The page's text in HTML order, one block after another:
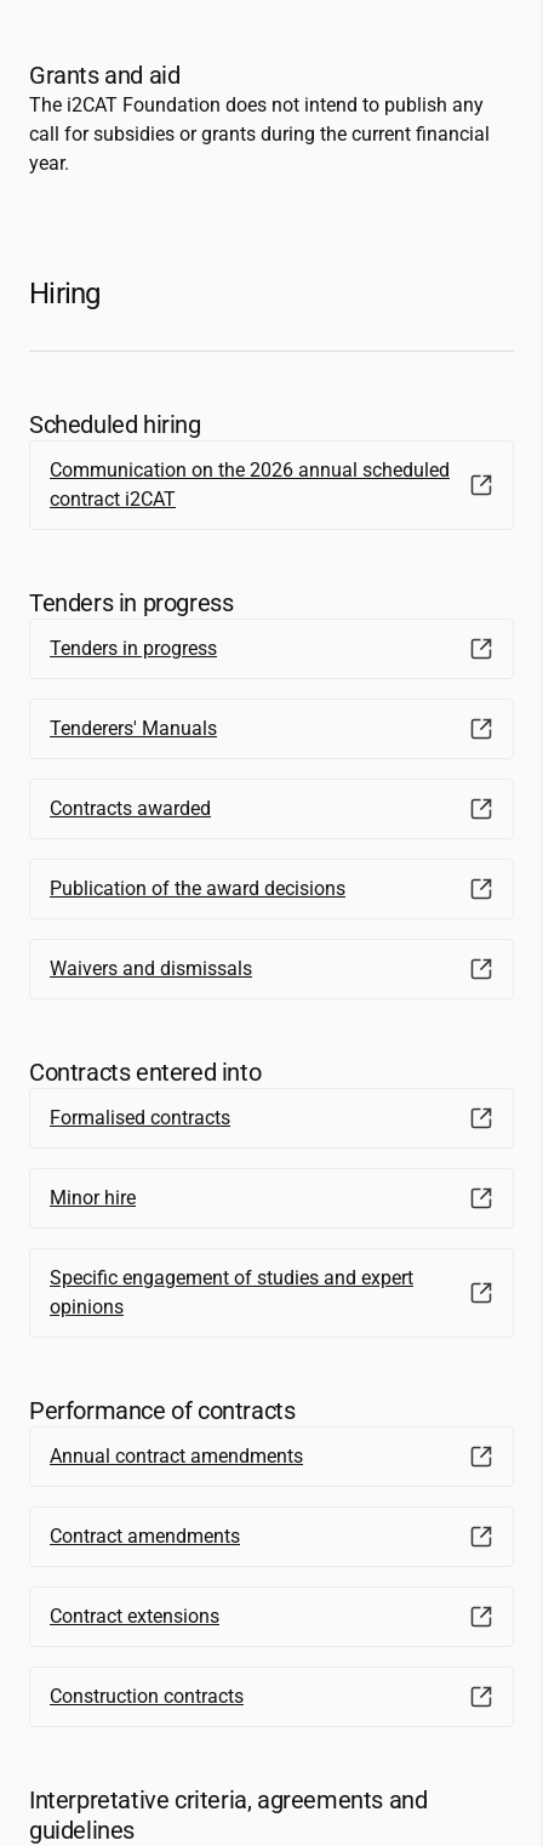
Grants and aid
The i2CAT Foundation does not intend to publish any
call for subsidies or grants during the current financial
year.
Hiring
Scheduled hiring
Communication on the 2026 annual scheduled
contract i2CAT
Tenders in progress
Tenders in progress
Tenderers' Manuals
Contracts awarded
Publication of the award decisions
Waivers and dismissals
Contracts entered into
Formalised contracts
Minor hire
Specific engagement of studies and expert
opinions
Performance of contracts
Annual contract amendments
Contract amendments
Contract extensions
Construction contracts
Interpretative criteria, agreements and
guidelines